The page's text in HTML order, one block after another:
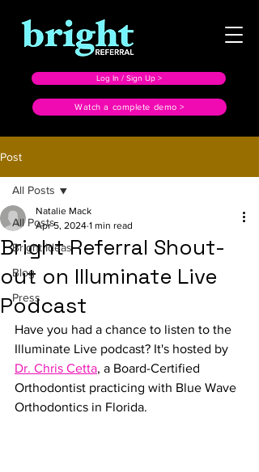
Log In / Sign Up >
Watch a complete demo >
Post
All Posts
Bright Ideas
Blog
Press
All Posts
Bright Referral Shout-
out on Illuminate Live
Podcast
Natalie Mack
Apr 5, 2024 1 min read
Have you had a chance to listen to the
Illuminate Live podcast? It's hosted by
Dr. Chris Cetta, a Board-Certified
Orthodontist practicing with Blue Wave
Orthodontics in Florida.